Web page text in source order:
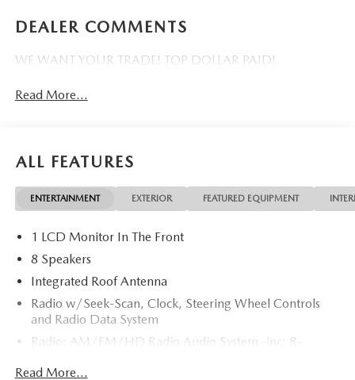
DEALER COMMENTS
WE WANT YOUR TRADE! TOP DOLLAR PAID!
Read More...
ALL FEATURES
ENTERTAINMENT EXTERIOR FEATURED EQUIPMENT
1 LCD Monitor In The Front
8 Speakers
Integrated Roof Antenna
Radio w/Seek-Scan, Clock, Steering Wheel Controls
and Radio Data System
Radio: AM/FM/HD Radio Audio System -inc: 8-
CarPlay and Android Auto integration and wireless
Read More...